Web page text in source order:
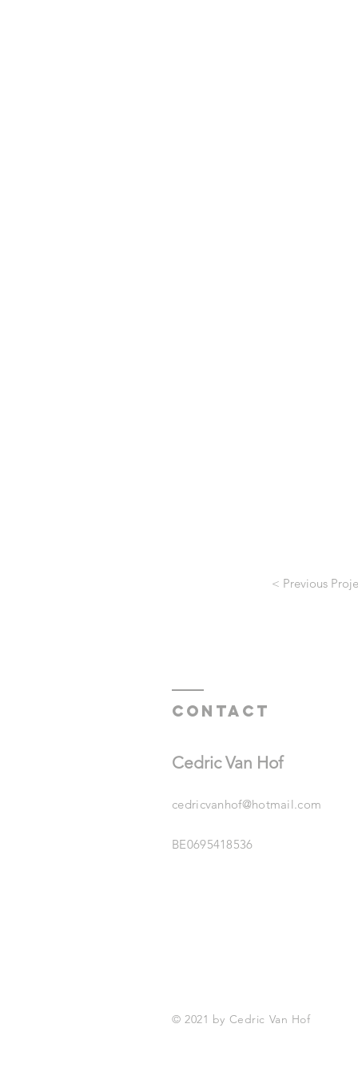
< Previous
Contact
Cedric Van Hof
cedricvanhof@hotmail.com
BE0695418536
© 2021 by Cedric Van Hof